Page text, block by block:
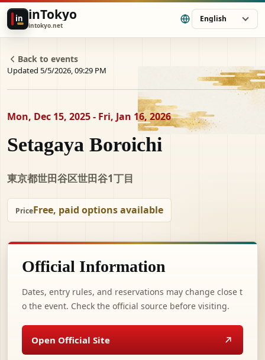
in inTokyo
intokyo.net
English
Back to events
Updated 5/5/2026, 09:29 PM
Mon, Dec 15, 2025 - Fri, Jan 16, 2026
Setagaya Boroichi
東京都世田谷区世田谷1丁目
PriceFree, paid options available
Official Information
Dates, entry rules, and reservations may change close t
o the event. Check the official source before visiting.
Open Official Site